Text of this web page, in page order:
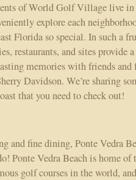
of World Golf Village live in
explore each
Florida so special. In such a
restaurants, and sites provide
memories with friends and
Davidson. We’re sharing
that you need to check out!
and fine dining, Ponte Vedra
Ponte Vedra Beach is home
golf courses in the world,